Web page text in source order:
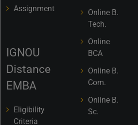
Assignment
IGNOU
Distance
EMBA
Eligibility
Criteria
Online B.
Tech.
Online
BCA
Online B.
Com.
Online B.
Sc.